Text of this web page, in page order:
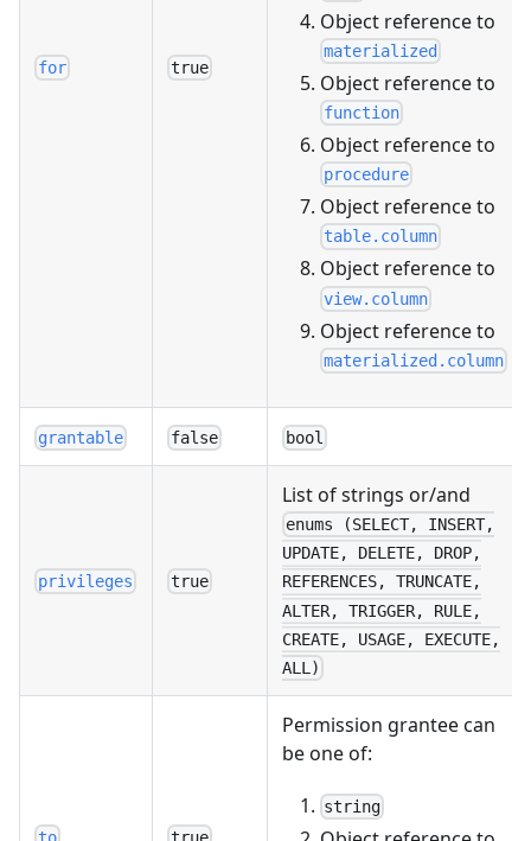
for true
Object reference to
materialized
Object reference to
function
Object reference to
procedure
Object reference to
table.column
Object reference to
view.column
Object reference to
materialized.column
grantable false bool
privileges true
List of strings or/and
enums (SELECT, INSERT,
UPDATE, DELETE, DROP,
REFERENCES, TRUNCATE,
ALTER, TRIGGER, RULE,
CREATE, USAGE, EXECUTE,
ALL)
Permission grantee can
be one of:
string